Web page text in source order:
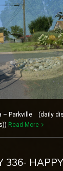
Parkville (daily
Read More
336-